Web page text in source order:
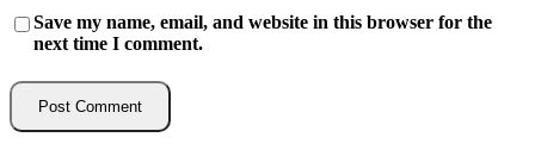
Save my name, email, and website in this browser for the
next time I comment.